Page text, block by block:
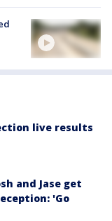
live results
and Jase get
'Go